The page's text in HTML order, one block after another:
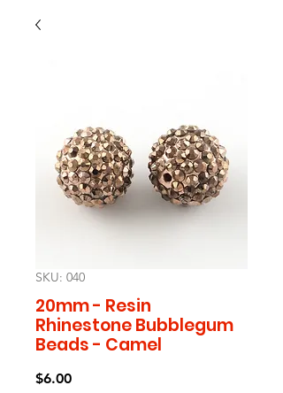
SKU: 040
20mm - Resin
Rhinestone Bubblegum
Beads - Camel
$6.00Price